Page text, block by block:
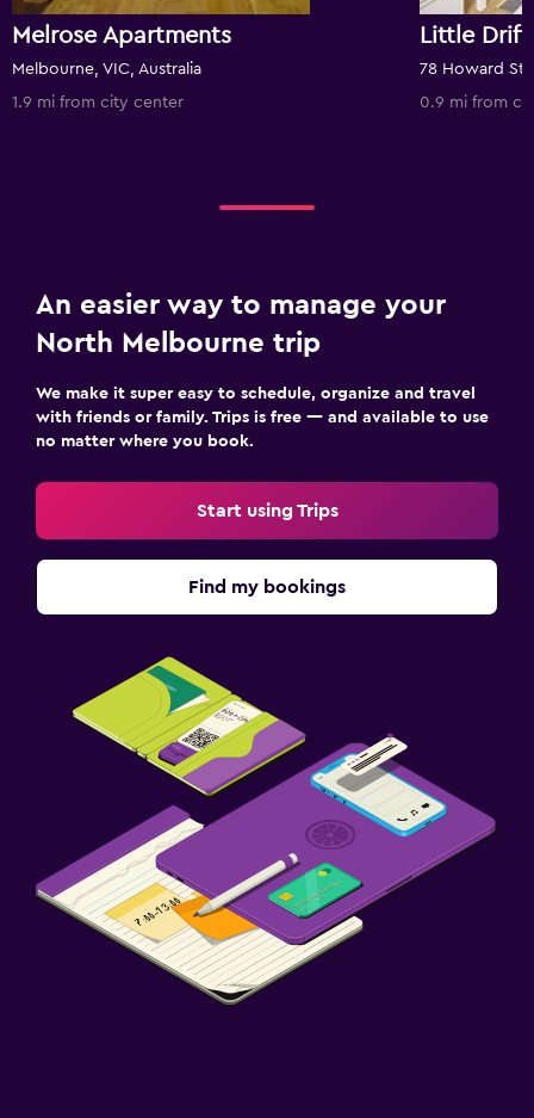
Melrose Apartments
Melbourne, VIC, Australia
1.9 mi from city center
0.9 mi from
An easier way to manage your
North Melbourne trip
We make it super easy to schedule, organize and travel
with friends or family. Trips is free — and available to use
no matter where you book.
Start using Trips
Find my bookings